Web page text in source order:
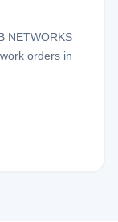
NETWORKS
orders in